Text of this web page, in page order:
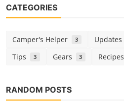
CATEGORIES
Camper's Helper 3 Updates
Tips 3 Gears 3 Recipes
RANDOM POSTS